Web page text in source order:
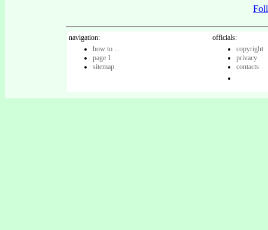
navigation:
officials:
how to ...
page 1
sitemap
copyright
privacy
contacts